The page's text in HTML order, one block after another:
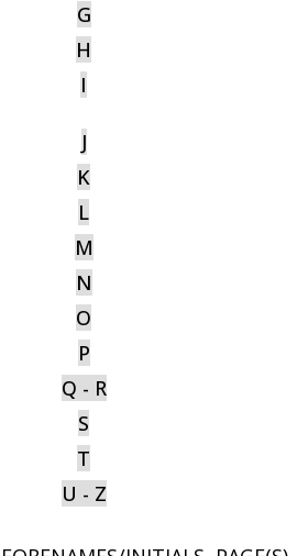
G
H
I
J
K
L
M
N
O
P
Q - R
S
T
U - Z